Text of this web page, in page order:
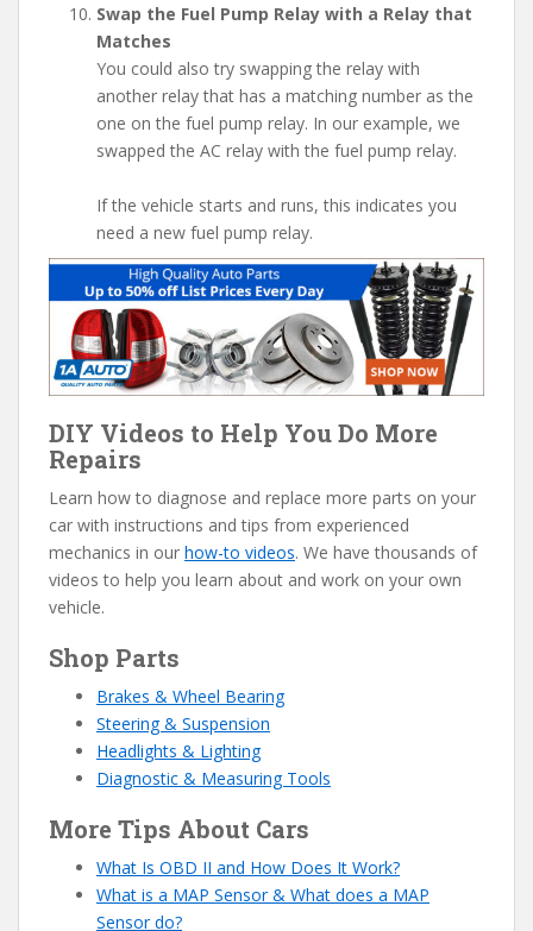
Swap the Fuel Pump Relay with a Relay that
Matches
You could also try swapping the relay with
another relay that has a matching number as the
one on the fuel pump relay. In our example, we
swapped the AC relay with the fuel pump relay.
If the vehicle starts and runs, this indicates you
need a new fuel pump relay.
DIY Videos to Help You Do More
Repairs
Learn how to diagnose and replace more parts on your
car with instructions and tips from experienced
mechanics in our how-to videos. We have thousands of
videos to help you learn about and work on your own
vehicle.
Shop Parts
Brakes & Wheel Bearing
Steering & Suspension
Headlights & Lighting
Diagnostic & Measuring Tools
More Tips About Cars
What Is OBD II and How Does It Work?
What is a MAP Sensor & What does a MAP
Sensor do?